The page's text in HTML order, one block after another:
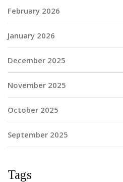
February 2026
January 2026
December 2025
November 2025
October 2025
September 2025
Tags